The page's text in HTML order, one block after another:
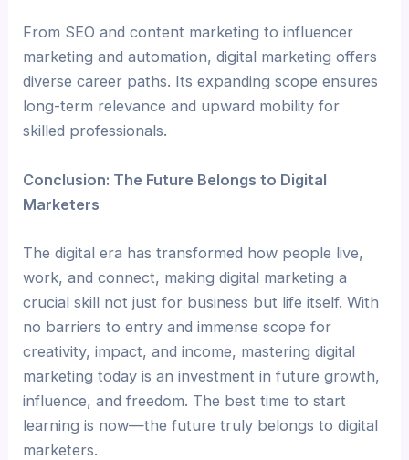
From SEO and content marketing to influencer
marketing and automation, digital marketing offers
diverse career paths. Its expanding scope ensures
long-term relevance and upward mobility for
skilled professionals.
Conclusion: The Future Belongs to Digital
Marketers
The digital era has transformed how people live,
work, and connect, making digital marketing a
crucial skill not just for business but life itself. With
no barriers to entry and immense scope for
creativity, impact, and income, mastering digital
marketing today is an investment in future growth,
influence, and freedom. The best time to start
learning is now—the future truly belongs to digital
marketers.